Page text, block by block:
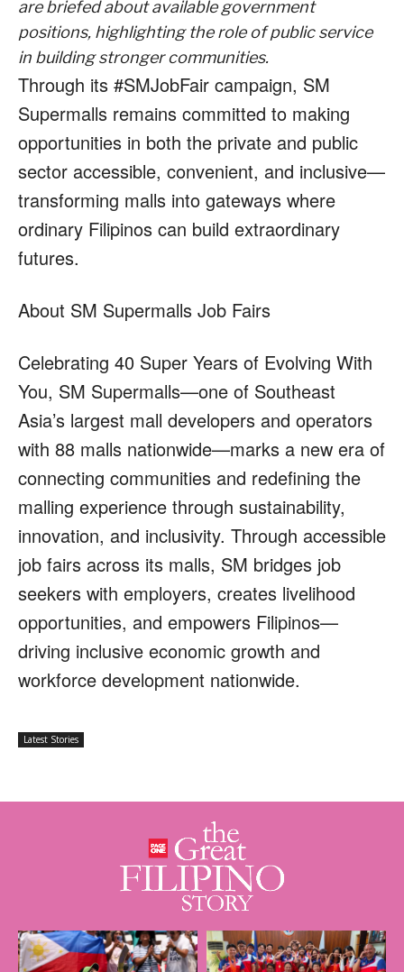
are briefed about available government
positions, highlighting the role of public service
in building stronger communities.
Through its #SMJobFair campaign, SM
Supermalls remains committed to making
opportunities in both the private and public
sector accessible, convenient, and inclusive—
transforming malls into gateways where
ordinary Filipinos can build extraordinary
futures.
About SM Supermalls Job Fairs
Celebrating 40 Super Years of Evolving With
You, SM Supermalls—one of Southeast
Asia’s largest mall developers and operators
with 88 malls nationwide—marks a new era of
connecting communities and redefining the
malling experience through sustainability,
innovation, and inclusivity. Through accessible
job fairs across its malls, SM bridges job
seekers with employers, creates livelihood
opportunities, and empowers Filipinos—
driving inclusive economic growth and
workforce development nationwide.
Latest Stories